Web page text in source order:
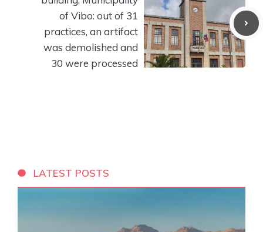
of Vibo: out of 31
practices, an artifact
was demolished and
30 were processed
LATEST POSTS